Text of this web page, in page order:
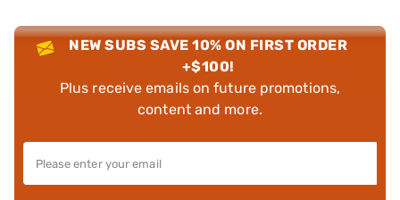
NEW SUBS SAVE 10% ON FIRST ORDER
+$100!
Plus receive emails on future promotions,
content and more.